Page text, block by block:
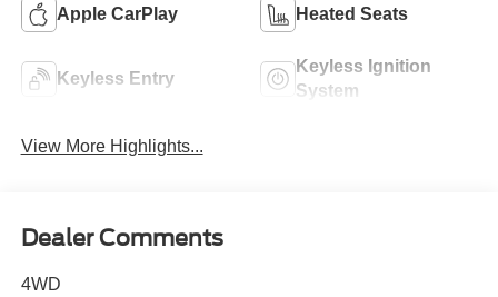
Apple CarPlay Heated Seats
Keyless Entry
Keyless Ignition
System
View More Highlights...
Dealer Comments
4WD